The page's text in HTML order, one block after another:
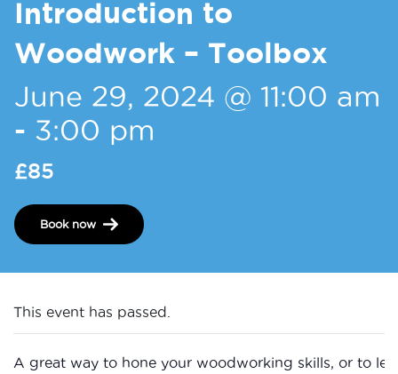
Introduction to
Woodwork – Toolbox
June 29, 2024 @ 11:00 am
- 3:00 pm
£85
Book now
This event has passed.
A great way to hone your woodworking skills, or to